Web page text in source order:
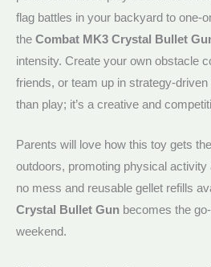
flag battles in your backyard to one-
the Combat MK3 Crystal Bullet
intensity. Create your own obstacle
friends, or team up in strategy-
than play; it’s a creative and
Parents will love how this toy gets
outdoors, promoting physical
no mess and reusable gellet refills
Crystal Bullet Gun becomes the
weekend.